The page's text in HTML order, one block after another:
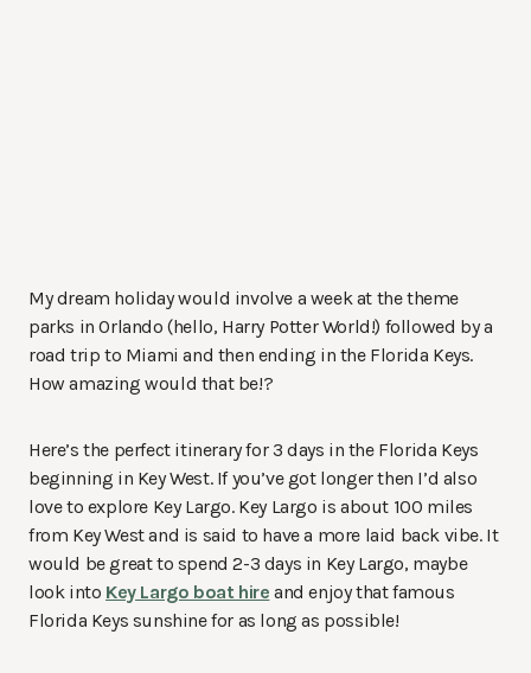
My dream holiday would involve a week at the theme
parks in Orlando (hello, Harry Potter World!) followed by a
road trip to Miami and then ending in the Florida Keys.
How amazing would that be!?
Here’s the perfect itinerary for 3 days in the Florida Keys
beginning in Key West. If you’ve got longer then I’d also
love to explore Key Largo. Key Largo is about 100 miles
from Key West and is said to have a more laid back vibe. It
would be great to spend 2-3 days in Key Largo, maybe
look into Key Largo boat hire and enjoy that famous
Florida Keys sunshine for as long as possible!